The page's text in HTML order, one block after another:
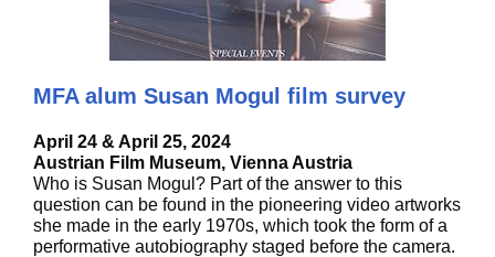
MFA alum Susan Mogul film survey
April 24 & April 25, 2024
Austrian Film Museum, Vienna Austria
Who is Susan Mogul? Part of the answer to this
question can be found in the pioneering video artworks
she made in the early 1970s, which took the form of a
performative autobiography staged before the camera.